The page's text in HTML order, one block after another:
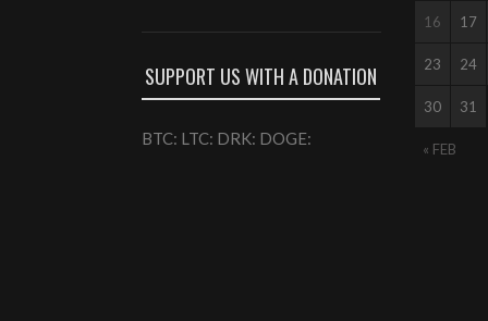
SUPPORT US WITH A DONATION
BTC: LTC: DRK: DOGE:
« FEB
16 17
23 24
30 31